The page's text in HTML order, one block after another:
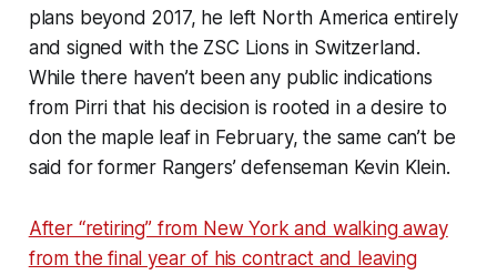
plans beyond 2017, he left North America entirely
and signed with the ZSC Lions in Switzerland.
While there haven’t been any public indications
from Pirri that his decision is rooted in a desire to
don the maple leaf in February, the same can’t be
said for former Rangers’ defenseman Kevin Klein.
After “retiring” from New York and walking away
from the final year of his contract and leaving